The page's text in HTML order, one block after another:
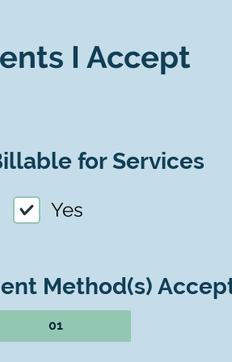
I Accept
for Services
Yes
Method(s)
01